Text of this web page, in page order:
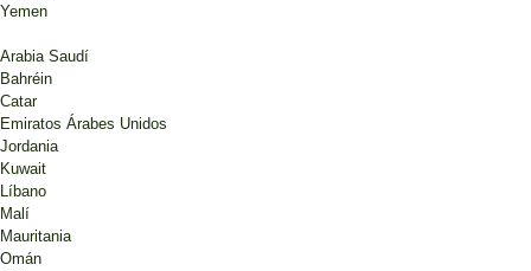
Yemen
Arabia Saudí
Bahréin
Catar
Emiratos Árabes Unidos
Jordania
Kuwait
Líbano
Malí
Mauritania
Omán